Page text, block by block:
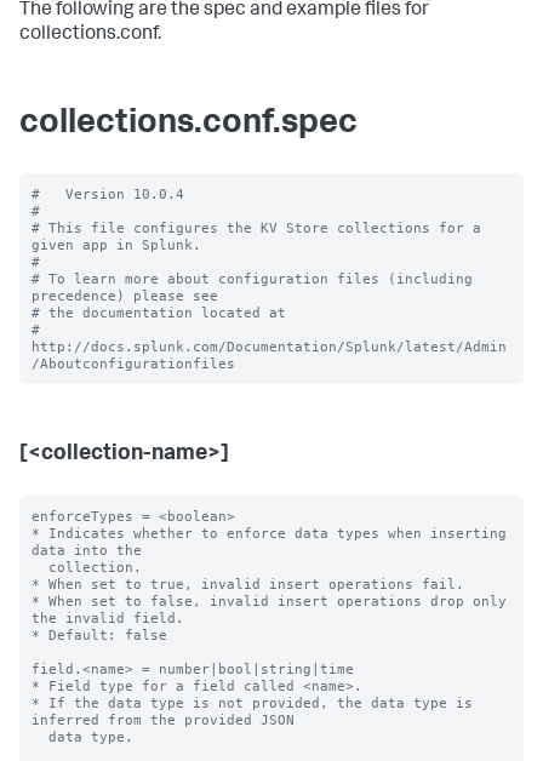
The following are the spec and example files for
collections.conf.
collections.conf.spec
#   Version 10.0.4
#
# This file configures the KV Store collections for a
given app in Splunk.
#
# To learn more about configuration files (including
precedence) please see
# the documentation located at
#
http://docs.splunk.com/Documentation/Splunk/latest/Admin
[<collection-name>]
enforceTypes = <boolean>
* Indicates whether to enforce data types when inserting
data into the
* When set to true, invalid insert operations fail.
* When set to false, invalid insert operations drop only
the invalid field.
* Default: false
field.<name> = number|bool|string|time
* Field type for a field called <name>.
* If the data type is not provided, the data type is
inferred from the provided JSON